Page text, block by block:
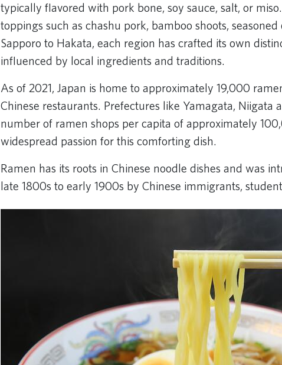
typically flavored with pork bone, soy sauce, salt, or
toppings such as chashu pork, bamboo shoots,
Sapporo to Hakata, each region has crafted its own
influenced by local ingredients and traditions.
As of 2021, Japan is home to approximately 19,000
Chinese restaurants. Prefectures like Yamagata, Niigata
number of ramen shops per capita of approximately
widespread passion for this comforting dish.
Ramen has its roots in Chinese noodle dishes and was
late 1800s to early 1900s by Chinese immigrants,